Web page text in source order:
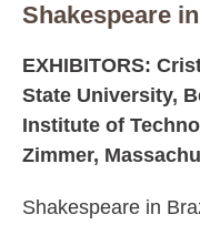
Shakespeare
EXHIBITORS:
State University,
Institute of
Zimmer,
Shakespeare in